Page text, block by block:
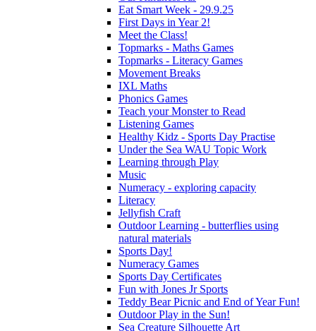
Eat Smart Week - 29.9.25
First Days in Year 2!
Meet the Class!
Topmarks - Maths Games
Topmarks - Literacy Games
Movement Breaks
IXL Maths
Phonics Games
Teach your Monster to Read
Listening Games
Healthy Kidz - Sports Day Practise
Under the Sea WAU Topic Work
Learning through Play
Music
Numeracy - exploring capacity
Literacy
Jellyfish Craft
Outdoor Learning - butterflies using
natural materials
Sports Day!
Numeracy Games
Sports Day Certificates
Fun with Jones Jr Sports
Teddy Bear Picnic and End of Year Fun!
Outdoor Play in the Sun!
Sea Creature Silhouette Art